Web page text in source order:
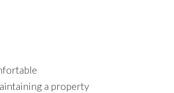
a property